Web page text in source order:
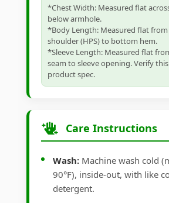
*Chest Width: Measured flat
below armhole.
*Body Length: Measured flat
shoulder (HPS) to bottom hem.
*Sleeve Length: Measured flat
seam to sleeve opening. Verify
product spec.
Care Instructions
Wash: Machine wash cold
90°F), inside-out, with like
detergent.